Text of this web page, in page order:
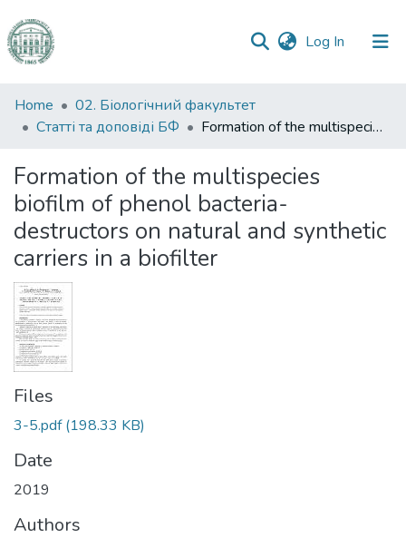
Log In (current)
Communities
&
All of DSpace
Statistics
Home
02. Біологічний факультет
Статті та доповіді БФ
Formation of the multispecies biofilm of phenol bacteria-destructors on natural and synthetic carriers in a biofilter
Formation of the multispecies
biofilm of phenol bacteria-
destructors on natural and synthetic
carriers in a biofilter
Files
3-5.pdf(198.33 KB)
Date
2019
Authors